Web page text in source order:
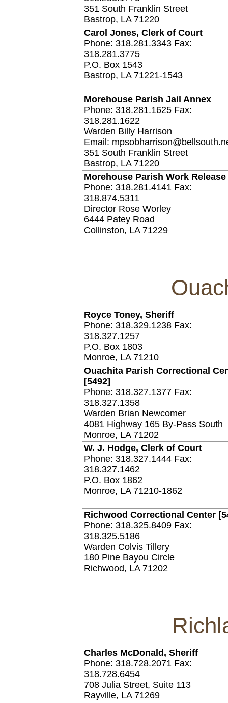
351 South Franklin Street
Bastrop, LA 71220
Carol Jones, Clerk of Court
Phone: 318.281.3343 Fax:
318.281.3775
P.O. Box 1543
Bastrop, LA 71221-1543
Morehouse Parish Jail Annex
Phone: 318.281.1625 Fax:
318.281.1622
Warden Billy Harrison
Email:
351 South Franklin Street
Bastrop, LA 71220
Morehouse Parish Work Release
Phone: 318.281.4141 Fax:
318.874.5311
Director Rose Worley
6444 Patey Road
Collinston, LA 71229
Royce Toney, Sheriff
Phone: 318.329.1238 Fax:
318.327.1257
P.O. Box 1803
Monroe, LA 71210
Ouachita Parish Correctional
[5492]
Phone: 318.327.1377 Fax:
318.327.1358
Warden Brian Newcomer
4081 Highway 165 By-Pass South
Monroe, LA 71202
W. J. Hodge, Clerk of Court
Phone: 318.327.1444 Fax:
318.327.1462
P.O. Box 1862
Monroe, LA 71210-1862
Richwood Correctional Center
Phone: 318.325.8409 Fax:
318.325.5186
Warden Colvis Tillery
180 Pine Bayou Circle
Richwood, LA 71202
Charles McDonald, Sheriff
Phone: 318.728.2071 Fax:
318.728.6454
708 Julia Street, Suite 113
Rayville, LA 71269